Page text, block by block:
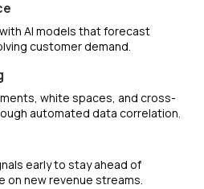
AI models that forecast
customer demand.
white spaces, and cross-
automated data correlation.
early to stay ahead of
on new revenue streams.